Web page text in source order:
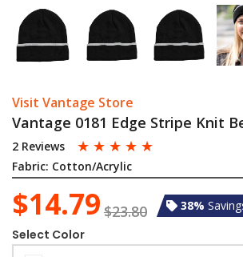
Visit Vantage Store
Vantage 0181 Edge Stripe Knit
2 Reviews ☆ ☆ ☆ ☆ ☆
Fabric: Cotton/Acrylic
$14.79 $23.80 38%
Select Color